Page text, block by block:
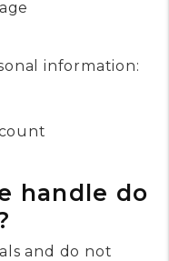
information:
handle do
and do not